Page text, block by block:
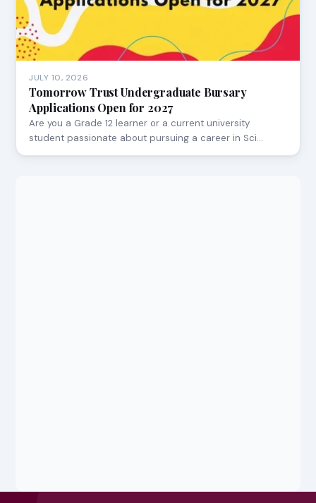
JULY 10, 2026
Tomorrow Trust Undergraduate Bursary
Applications Open for 2027
Are you a Grade 12 learner or a current university
student passionate about pursuing a career in Sci…